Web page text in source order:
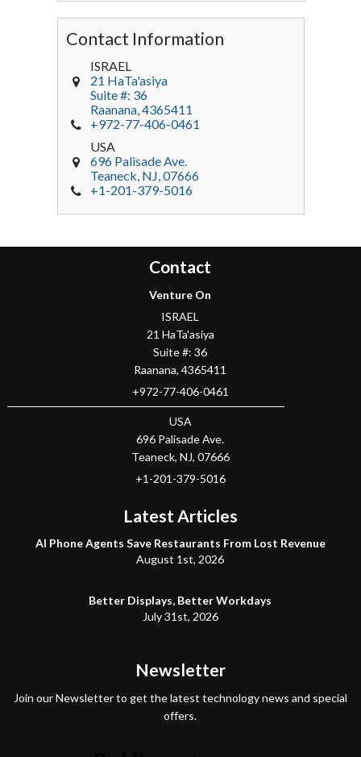
Contact Information
ISRAEL
21 HaTa'asiya
Suite #: 36
Raanana,4365411
+972-77-406-0461
USA
696 Palisade Ave.
Teaneck, NJ,07666
+1-201-379-5016
Contact
Venture On
ISRAEL
21 HaTa'asiya
Suite #: 36
Raanana,4365411
+972-77-406-0461
USA
696 Palisade Ave.
Teaneck, NJ, 07666
+1-201-379-5016
Latest Articles
AI Phone Agents Save Restaurants From Lost Revenue
August 1st, 2026
Better Displays, Better Workdays
July 31st, 2026
Newsletter
Join our Newsletter to get the latest technology news and special
offers.